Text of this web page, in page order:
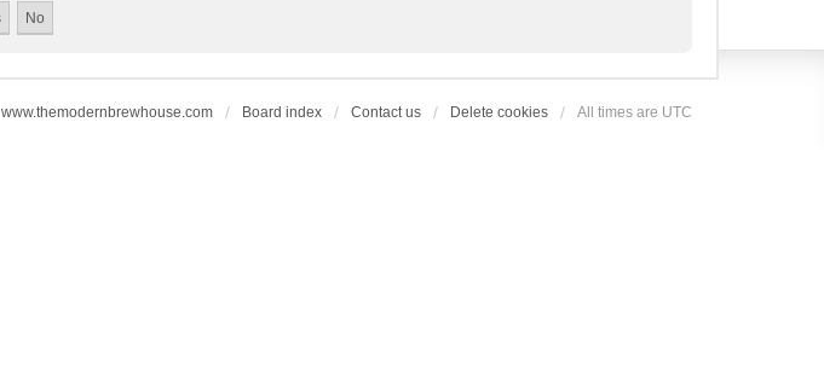
www.themodernbrewhouse.com Board index Contact us Delete cookies All times are UTC